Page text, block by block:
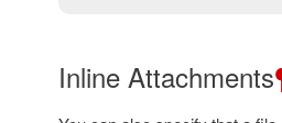
Inline Attachments